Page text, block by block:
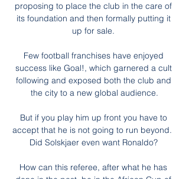
proposing to place the club in the care of
its foundation and then formally putting it
up for sale.
Few football franchises have enjoyed
success like Goal!, which garnered a cult
following and exposed both the club and
the city to a new global audience.
But if you play him up front you have to
accept that he is not going to run beyond.
Did Solskjaer even want Ronaldo?
How can this referee, after what he has